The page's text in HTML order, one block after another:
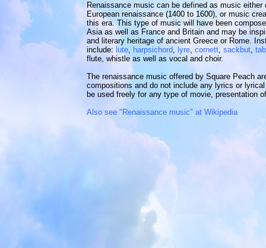
Renaissance music can be defined as music either
European renaissance (1400 to 1600), or music
this era. This type of music will have been
Asia as well as France and Britain and may be
and literary heritage of ancient Greece or Rome.
include: lute, harpsichord, lyre, cornett, sackbut,
flute, whistle as well as vocal and choir.
The renaissance music offered by Square Peach
compositions and do not include any lyrics or
be used freely for any type of movie, presentation
Also see "Renaissance music" at Wikipedia